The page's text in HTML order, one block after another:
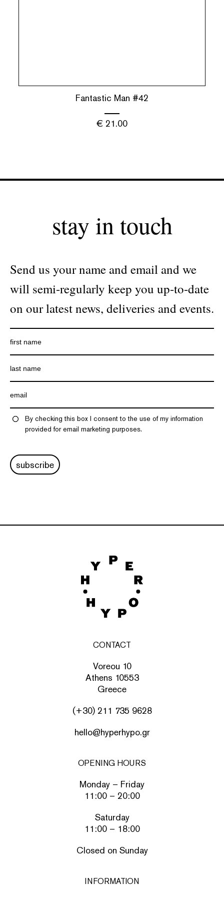
Fantastic Man #42
€ 21.00
stay in touch
Send us your name and email and we
will semi-regularly keep you up-to-date
on our latest news, deliveries and events.
By checking this box I consent to the use of my information
provided for email marketing purposes.
subscribe
CONTACT
Voreou 10
Athens 10553
Greece
(+30) 211 735 9628
hello@hyperhypo.gr
OPENING HOURS
Monday – Friday
11:00 – 20:00
Saturday
11:00 – 18:00
Closed on Sunday
INFORMATION